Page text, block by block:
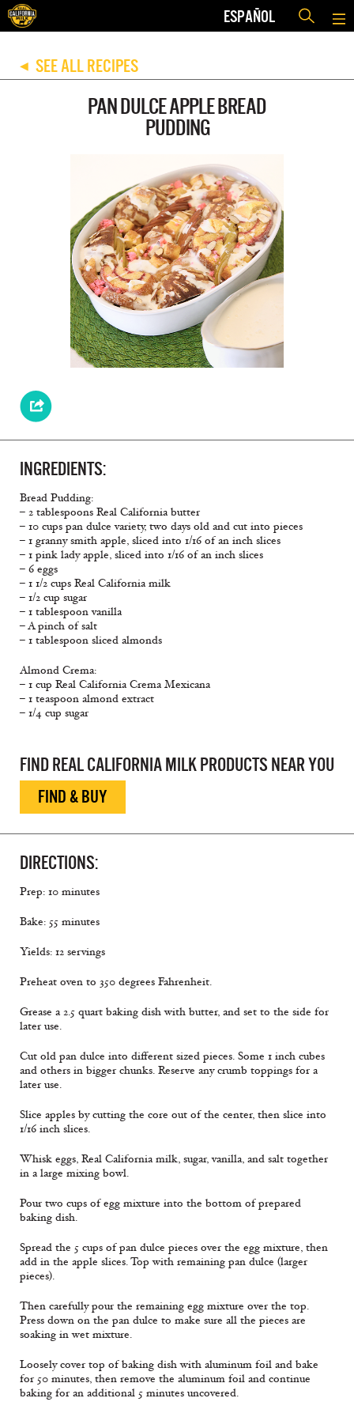
ESPAÑOL
◀ SEE ALL RECIPES
PAN DULCE APPLE BREAD
PUDDING
INGREDIENTS:
Bread Pudding:
– 2 tablespoons Real California butter
– 10 cups pan dulce variety, two days old and cut into pieces
– 1 granny smith apple, sliced into 1/16 of an inch slices
– 1 pink lady apple, sliced into 1/16 of an inch slices
– 6 eggs
– 1 1/2 cups Real California milk
– 1/2 cup sugar
– 1 tablespoon vanilla
– A pinch of salt
– 1 tablespoon sliced almonds
Almond Crema:
– 1 cup Real California Crema Mexicana
– 1 teaspoon almond extract
– 1/4 cup sugar
FIND REAL CALIFORNIA MILK PRODUCTS NEAR YOU
FIND & BUY
DIRECTIONS:
Prep: 10 minutes
Bake: 55 minutes
Yields: 12 servings
Preheat oven to 350 degrees Fahrenheit.
Grease a 2.5 quart baking dish with butter, and set to the side for
later use.
Cut old pan dulce into different sized pieces. Some 1 inch cubes
and others in bigger chunks. Reserve any crumb toppings for a
later use.
Slice apples by cutting the core out of the center, then slice into
1/16 inch slices.
Whisk eggs, Real California milk, sugar, vanilla, and salt together
in a large mixing bowl.
Pour two cups of egg mixture into the bottom of prepared
baking dish.
Spread the 5 cups of pan dulce pieces over the egg mixture, then
add in the apple slices. Top with remaining pan dulce (larger
pieces).
Then carefully pour the remaining egg mixture over the top.
Press down on the pan dulce to make sure all the pieces are
soaking in wet mixture.
Loosely cover top of baking dish with aluminum foil and bake
for 50 minutes, then remove the aluminum foil and continue
baking for an additional 5 minutes uncovered.